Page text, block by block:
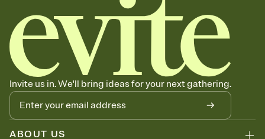
Invite us in. We'll bring ideas for your next gathering.
ABOUT US